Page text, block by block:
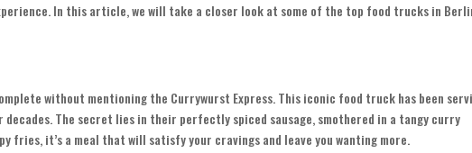
In this article, we will take a closer look at some of the top food trucks in
without mentioning the Currywurst Express. This iconic food truck has been
The secret lies in their perfectly spiced sausage, smothered in a tangy curry
fries, it’s a meal that will satisfy your cravings and leave you wanting more.